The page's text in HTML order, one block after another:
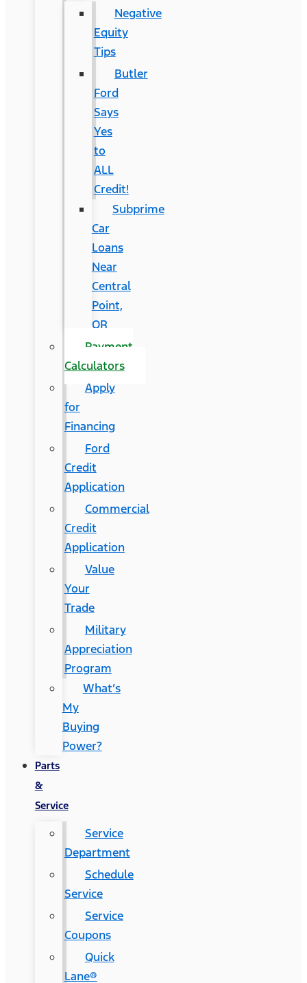
Negative
Equity
Tips
Butler
Ford
Says
Yes
to
ALL
Credit!
Subprime
Car
Loans
Near
Central
Point,
OR
Payment
Calculators
Apply
for
Financing
Ford
Credit
Application
Commercial
Credit
Application
Value
Your
Trade
Military
Appreciation
Program
What’s
My
Buying
Power?
Parts
&
Service
Service
Department
Schedule
Service
Service
Coupons
Quick
Lane®